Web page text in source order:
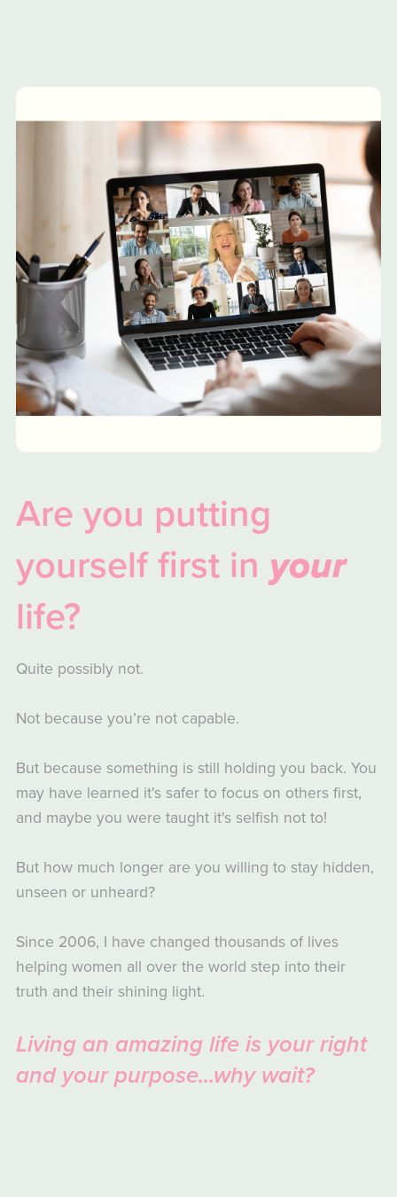
Are you putting
yourself first in your
life?
Quite possibly not.
Not because you’re not capable.
But because something is still holding you back. You
may have learned it's safer to focus on others first,
and maybe you were taught it's selfish not to!
But how much longer are you willing to stay hidden,
unseen or unheard?
Since 2006, I have changed thousands of lives
helping women all over the world step into their
truth and their shining light.
Living an amazing life is your right
and your purpose...why wait?